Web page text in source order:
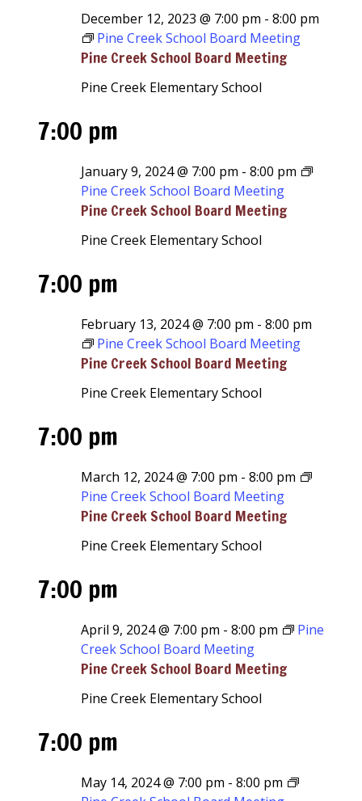
Pine Creek School Board Meeting
December 12, 2023 @ 7:00 pm -8:00 pm
Pine Creek School Board Meeting
Pine Creek Elementary School
7:00 pm
Pine Creek School Board Meeting
January 9, 2024 @ 7:00 pm -8:00 pm
Pine Creek School Board Meeting
Pine Creek Elementary School
7:00 pm
Pine Creek School Board Meeting
February 13, 2024 @ 7:00 pm -8:00 pm
Pine Creek School Board Meeting
Pine Creek Elementary School
7:00 pm
Pine Creek School Board Meeting
March 12, 2024 @ 7:00 pm -8:00 pm
Pine Creek School Board Meeting
Pine Creek Elementary School
7:00 pm
Pine Creek School Board Meeting
April 9, 2024 @ 7:00 pm -8:00 pm
Pine
Creek School Board Meeting
Pine Creek Elementary School
7:00 pm
May 14, 2024 @ 7:00 pm -8:00 pm